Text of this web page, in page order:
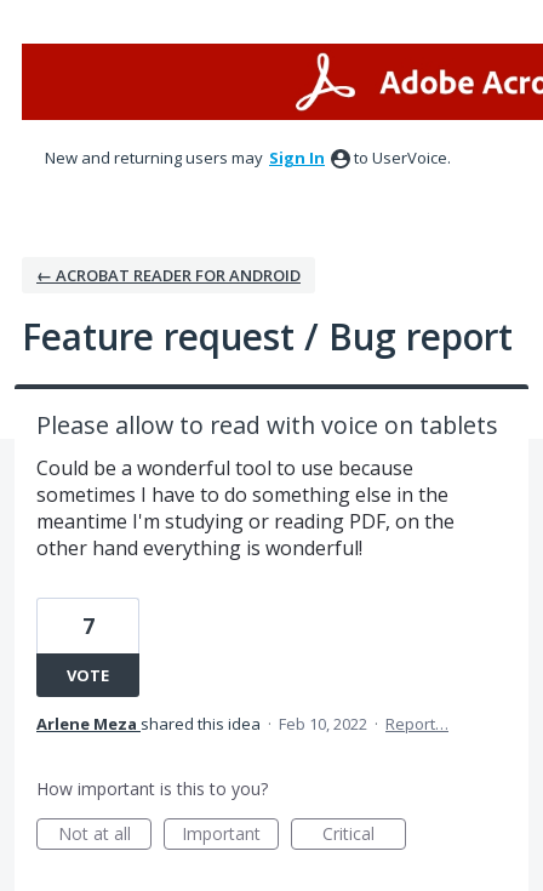
New and returning users may Sign In to UserVoice.
← ACROBAT READER FOR ANDROID
Feature request / Bug report
Please allow to read with voice on tablets
Could be a wonderful tool to use because
sometimes I have to do something else in the
meantime I'm studying or reading PDF, on the
other hand everything is wonderful!
7
VOTE
Arlene Meza shared this idea · Feb 10, 2022 · Report…
How important is this to you?
Not at all
Important Critical